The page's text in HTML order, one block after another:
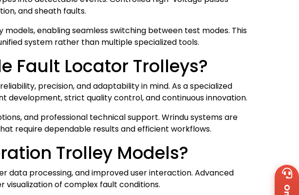
and sheath faults.
enabling seamless switching between test modes. This
system rather than multiple specialized tools.
Fault Locator Trolleys?
precision, and adaptability in mind. As a specialized
development, strict quality control, and continuous innovation.
and professional technical support. Wrindu systems are
require dependable results and efficient workflows.
Trolley Models?
processing, and improved user interaction. Advanced
of complex fault conditions.